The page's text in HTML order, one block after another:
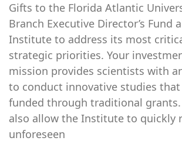
Gifts to the Florida Atlantic
Branch Executive Director’s Fund
Institute to address its most
strategic priorities. Your
mission provides scientists with
to conduct innovative studies
funded through traditional grants.
also allow the Institute to quickly
unforeseen
Greatest
Needs